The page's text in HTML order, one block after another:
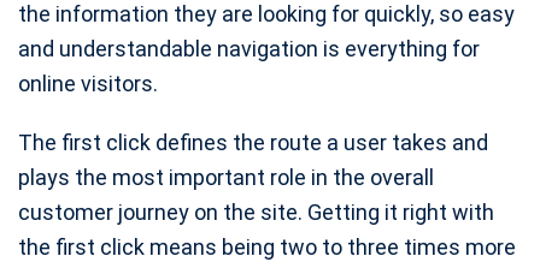
the information they are looking for quickly, so easy
and understandable navigation is everything for
online visitors.
The first click defines the route a user takes and
plays the most important role in the overall
customer journey on the site. Getting it right with
the first click means being two to three times more